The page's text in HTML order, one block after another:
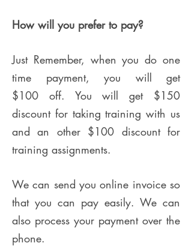
How will you prefer to pay?
Just Remember, when you do one
time payment, you will get
$100 off. You will get $150
discount for taking training with us
and an other $100 discount for
training assignments.
We can send you online invoice so
that you can pay easily. We can
also process your payment over the
phone.